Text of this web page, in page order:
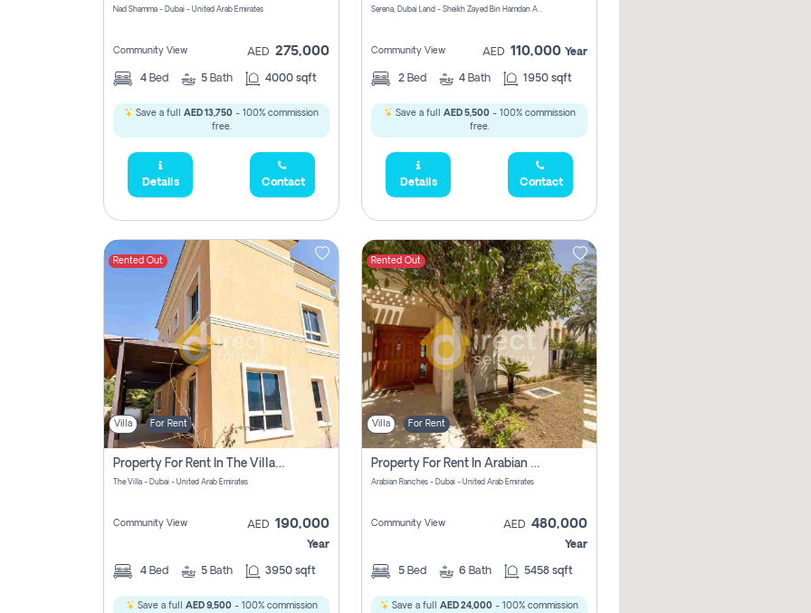
Nad Shamma - Dubai - United Arab Emirates
Community View AED 275,000
4 Bed 5 Bath 4000 sqft
Save a full AED 13,750 - 100% commission
free.
Details Contact
Serena, Dubai Land - Sheikh Zayed Bin Hamdan Al Nahyan Street - Dubai - United Arab Emirates
Community View AED 110,000 Year
2 Bed 4 Bath 1950 sqft
Save a full AED 5,500- 100% commission
free.
Details Contact
Rented Out
Villa For Rent
Property For Rent In The Villa Dubai Pay No Brokerage Fees
The Villa - Dubai - United Arab Emirates
Community View AED 190,000
Year
4 Bed 5 Bath 3950 sqft
Save a full AED 9,500- 100% commission
Rented Out
Villa For Rent
Property For Rent In Arabian Ranches Pay No Brokerage Fees
Arabian Ranches - Dubai - United Arab Emirates
Community View AED 480,000
Year
5 Bed 6 Bath 5458 sqft
Save a full AED 24,000 - 100% commission